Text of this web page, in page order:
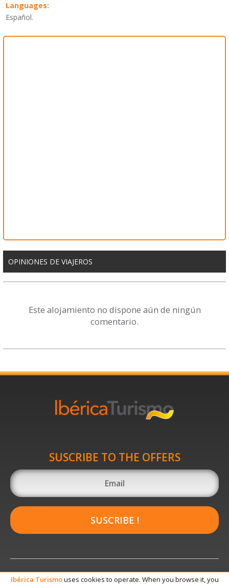
Languages:
Español.
OPINIONES DE VIAJEROS
Este alojamiento no dispone aún de ningún
comentario.
SUSCRIBE TO THE OFFERS
SUSCRIBE !
Ibérica Turismouses cookies to operate. When you browse it, you